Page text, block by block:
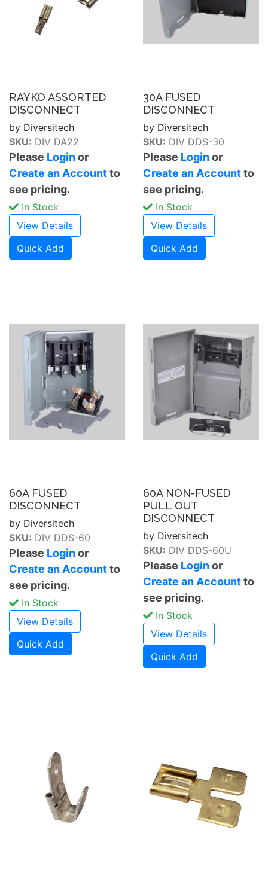
RAYKO ASSORTED
DISCONNECT
by Diversitech
SKU: DIV DA22
Please Loginor
Create an Accountto
see pricing.
In Stock
View Details
Quick Add
30A FUSED
DISCONNECT
by Diversitech
SKU: DIV DDS-30
Please Loginor
Create an Accountto
see pricing.
In Stock
View Details
Quick Add
60A FUSED
DISCONNECT
by Diversitech
SKU: DIV DDS-60
Please Loginor
Create an Accountto
see pricing.
In Stock
View Details
Quick Add
60A NON-FUSED
PULL OUT
DISCONNECT
by Diversitech
SKU: DIV DDS-60U
Please Loginor
Create an Accountto
see pricing.
In Stock
View Details
Quick Add